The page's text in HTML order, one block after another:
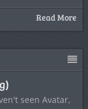
Read More
seen Avatar,